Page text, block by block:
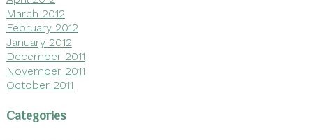
March 2012
February 2012
January 2012
December 2011
November 2011
October 2011
Categories